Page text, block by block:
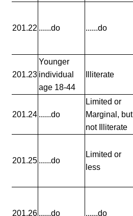
201.22 ......do ......do
201.23
Younger
individual
age 18-44
Illiterate
201.24 ......do
Limited or
Marginal, but
not Illiterate
201.25 ......do
Limited or
less
201.26 ......do ......do